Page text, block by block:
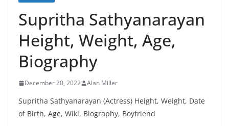
Supritha Sathyanarayan
Height, Weight, Age,
Biography
December 20, 2022 Alan Miller
Supritha Sathyanarayan (Actress) Height, Weight, Date
of Birth, Age, Wiki, Biography, Boyfriend